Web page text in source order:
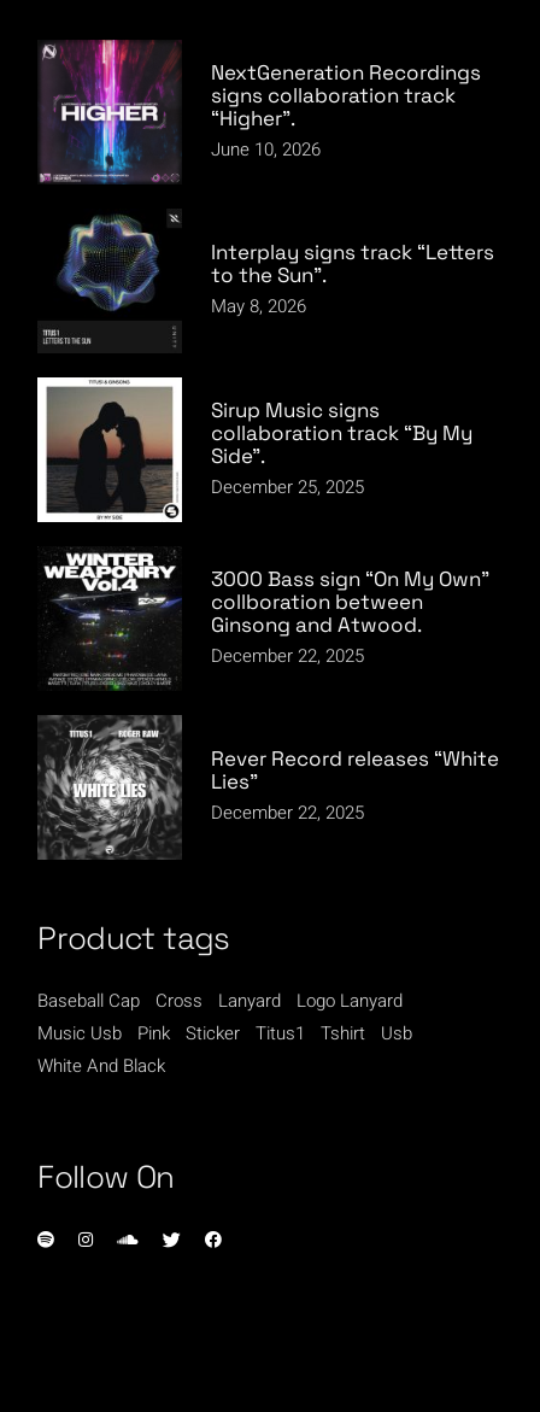
NextGeneration Recordings
signs collaboration track
“Higher”.
June 10, 2026
Interplay signs track “Letters
to the Sun”.
May 8, 2026
Sirup Music signs
collaboration track “By My
Side”.
December 25, 2025
3000 Bass sign “On My Own”
collboration between
Ginsong and Atwood.
December 22, 2025
Rever Record releases “White
Lies”
December 22, 2025
Product tags
Baseball Cap Cross Lanyard
Logo Lanyard
Music Usb
Pink Sticker Titus1 Tshirt
Usb
White And Black
Follow On